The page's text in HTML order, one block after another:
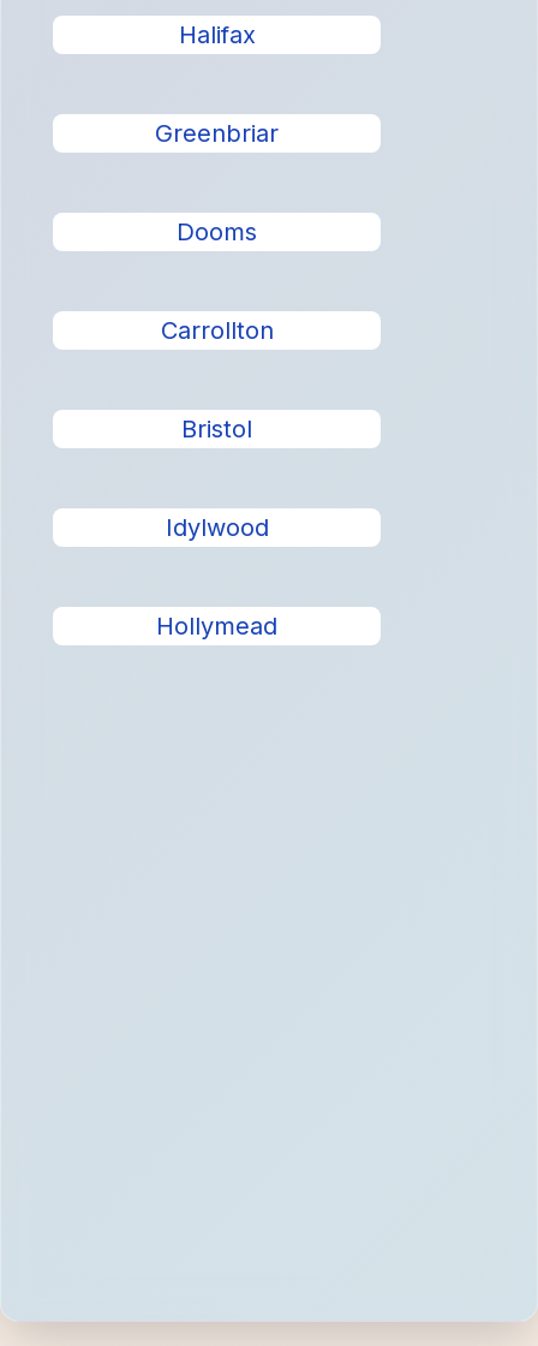
Halifax
Greenbriar
Dooms
Carrollton
Bristol
Idylwood
Hollymead